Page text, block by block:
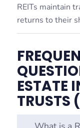
REITs maintain
returns to their
ESTATE
TRUSTS